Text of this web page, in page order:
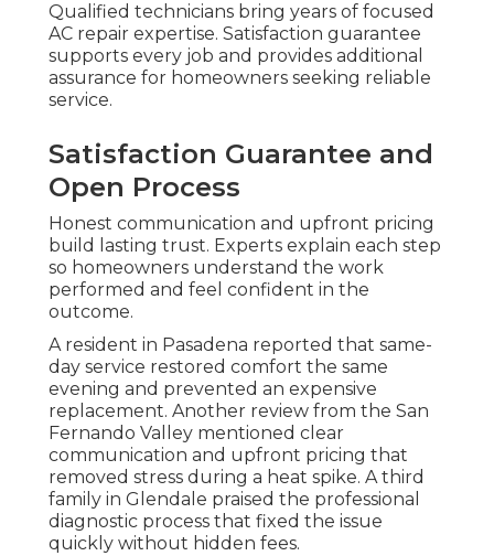
Qualified technicians bring years of focused
AC repair expertise. Satisfaction guarantee
supports every job and provides additional
assurance for homeowners seeking reliable
service.
Satisfaction Guarantee and
Open Process
Honest communication and upfront pricing
build lasting trust. Experts explain each step
so homeowners understand the work
performed and feel confident in the
outcome.
A resident in Pasadena reported that same-
day service restored comfort the same
evening and prevented an expensive
replacement. Another review from the San
Fernando Valley mentioned clear
communication and upfront pricing that
removed stress during a heat spike. A third
family in Glendale praised the professional
diagnostic process that fixed the issue
quickly without hidden fees.